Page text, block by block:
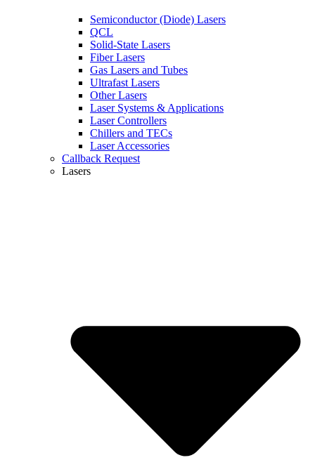
Semiconductor (Diode) Lasers
QCL
Solid-State Lasers
Fiber Lasers
Gas Lasers and Tubes
Ultrafast Lasers
Other Lasers
Laser Systems & Applications
Laser Controllers
Chillers and TECs
Laser Accessories
Callback Request
Lasers